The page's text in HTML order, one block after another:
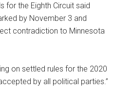
for the Eighth Circuit said
by November 3 and
contradiction to Minnesota
on settled rules for the 2020
by all political parties.”